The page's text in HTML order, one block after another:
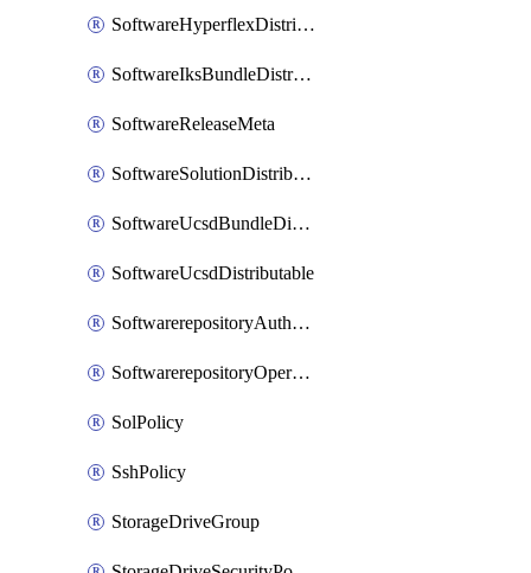
SoftwareHyperflexDistributable
SoftwareIksBundleDistributable
SoftwareReleaseMeta
SoftwareSolutionDistributable
SoftwareUcsdBundleDistributable
SoftwareUcsdDistributable
SoftwarerepositoryAuthorization
SoftwarerepositoryOperatingSystemFile
SolPolicy
SshPolicy
StorageDriveGroup